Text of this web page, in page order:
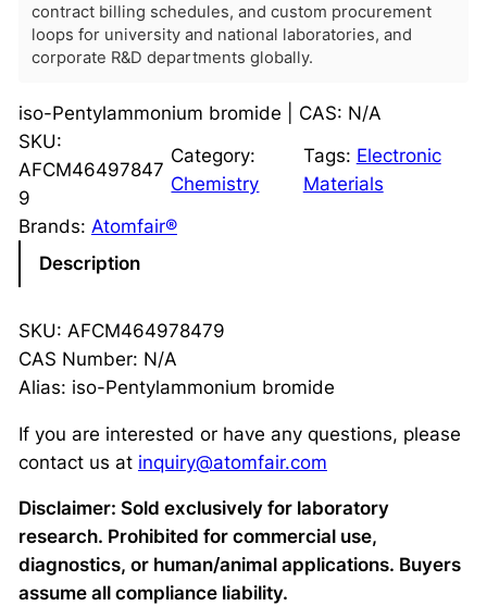
contract billing schedules, and custom procurement
loops for university and national laboratories, and
corporate R&D departments globally.
iso-Pentylammonium bromide | CAS: N/A
SKU:
AFCM46497847
9
Category:
Chemistry
Tags: Electronic
Materials
Brands: Atomfair®
Description
SKU: AFCM464978479
CAS Number: N/A
Alias: iso-Pentylammonium bromide
If you are interested or have any questions, please
contact us at inquiry@atomfair.com
Disclaimer: Sold exclusively for laboratory
research. Prohibited for commercial use,
diagnostics, or human/animal applications. Buyers
assume all compliance liability.